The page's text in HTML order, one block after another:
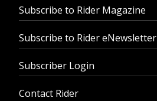
Subscribe to Rider Magazine
Subscribe to Rider eNewsletter
Subscriber Login
Contact Rider